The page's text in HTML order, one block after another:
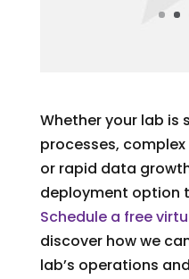
Whether your lab is
processes,
or rapid data
deployment option
Schedule a free
discover how we
lab’s operations